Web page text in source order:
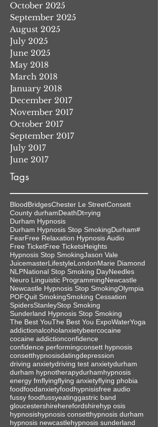
October 2025
September 2025
August 2025
July 2025
June 2025
May 2018
March 2018
January 2018
December 2017
November 2017
October 2017
September 2017
July 2017
June 2017
Tags
BloodBridgesChester Le StreetConsett
County durhamDeathDt=ying
Durham Hypnosis
Durham Hypnosis Stop SmokingDurham#
FearFree Relaxation Hypnosis Audio
Free TicketFree TicketsHeights
Hypnosis Stop SmokingJason Vale
JuicemasterLifestyleLondonMarie Diamond
NLPNational Stop Smoking DayNeedles
Neuro Linguistic ProgrammingNewcastle
Newcastle Hypnosis Stop SmokingOlympia
POFQuit SmokingSmoking Cessation
SpidersStanleyStop Smoking
Sunderland Hypnosis Stop Smoking
The Best YouThe Best You ExpoWaterYoga
addictionalcoholanxietybeercocaine
cocaine addictionconfidence
confidence performingconsett hypnosis
consetthypnosisdatingdepression
driving anxietydriving test anxietydurham
durham hypnotherapydurhamhypnosis
energy fmflyingflying anxietyflying phobia
foodfoodanxietyfoodhypnisisfree audio
fussy foodfussyeatinggastric band
gloucestershireherefordshirehyp osis
hypnosishypnosis consetthypnosis durham
hypnosis newcastlehypnosis sunderland